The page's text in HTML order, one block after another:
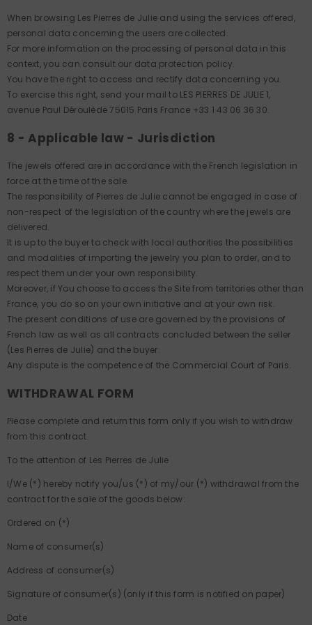
When browsing Les Pierres de Julie and using the services offered,
personal data concerning the users are collected.
For more information on the processing of personal data in this
context, you can consult our data protection policy.
You have the right to access and rectify data concerning you.
To exercise this right, send your mail to LES PIERRES DE JULIE 1,
avenue Paul Déroulède 75015 Paris France +33 1 43 06 36 30.
8 - Applicable law - Jurisdiction
The jewels offered are in accordance with the French legislation in
force at the time of the sale.
The responsibility of Pierres de Julie cannot be engaged in case of
non-respect of the legislation of the country where the jewels are
delivered.
It is up to the buyer to check with local authorities the possibilities
and modalities of importing the jewelry you plan to order, and to
respect them under your own responsibility.
Moreover, if You choose to access the Site from territories other than
France, you do so on your own initiative and at your own risk.
The present conditions of use are governed by the provisions of
French law as well as all contracts concluded between the seller
(Les Pierres de Julie) and the buyer.
Any dispute is the competence of the Commercial Court of Paris.
WITHDRAWAL FORM
Please complete and return this form only if you wish to withdraw
from this contract.
To the attention of Les Pierres de Julie
I/We (*) hereby notify you/us (*) of my/our (*) withdrawal from the
contract for the sale of the goods below:
Ordered on (*)
Name of consumer(s)
Address of consumer(s)
Signature of consumer(s) (only if this form is notified on paper)
Date